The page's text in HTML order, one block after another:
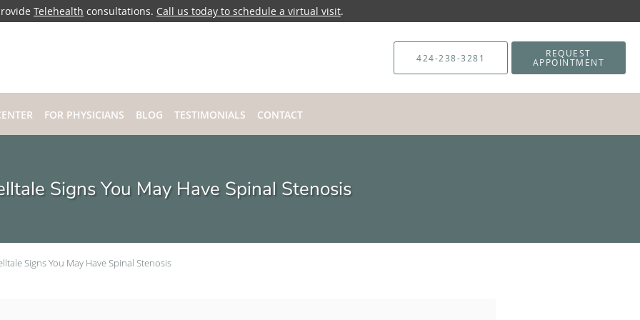
Telehealth consultations. Call us today to schedule a virtual visit.
424-238-3281 REQUEST
APPOINTMENT
FOR PHYSICIANS BLOG TESTIMONIALS CONTACT
Signs You May Have Spinal Stenosis
Signs You May Have Spinal Stenosis